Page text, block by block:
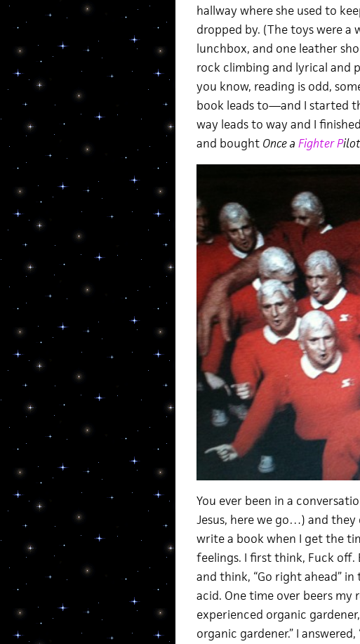
hallway where she used to
dropped by. (The toys were
lunchbox, and one leather
rock climbing and lyrical and
you know, reading is odd,
book leads to—and I started
way leads to way and I
and bought Once a Fighter P
You ever been in a
Jesus, here we go…) and they
write a book when I get the
feelings. I first think, Fuck off.
and think, “Go right ahead”
acid. One time over beers my
experienced organic
organic gardener.” I